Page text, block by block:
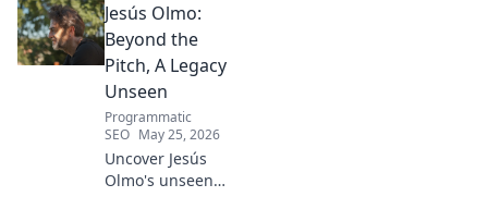
impact on the physics we
know today.
Jesús Olmo:
Beyond the
Pitch, A Legacy
Unseen
Programmatic
SEO May 25, 2026
Uncover Jesús
Olmo's unseen